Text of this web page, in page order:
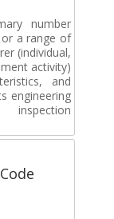
number
a range of
(individual,
activity)
and
engineering